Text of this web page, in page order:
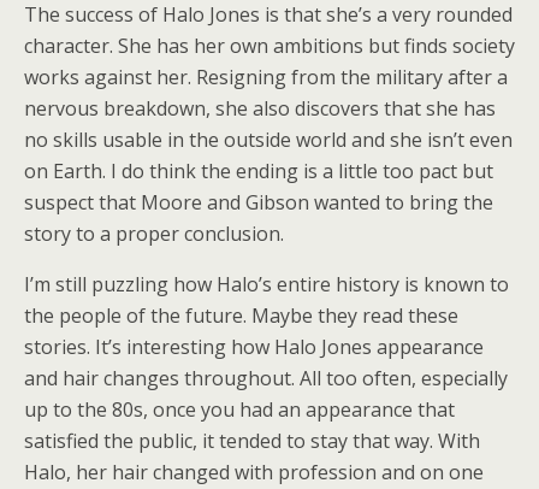
The success of Halo Jones is that she’s a very rounded
character. She has her own ambitions but finds society
works against her. Resigning from the military after a
nervous breakdown, she also discovers that she has
no skills usable in the outside world and she isn’t even
on Earth. I do think the ending is a little too pact but
suspect that Moore and Gibson wanted to bring the
story to a proper conclusion.
I’m still puzzling how Halo’s entire history is known to
the people of the future. Maybe they read these
stories. It’s interesting how Halo Jones appearance
and hair changes throughout. All too often, especially
up to the 80s, once you had an appearance that
satisfied the public, it tended to stay that way. With
Halo, her hair changed with profession and on one